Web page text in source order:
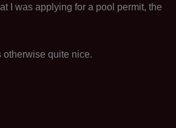
I was applying for a pool permit, the
otherwise quite nice.